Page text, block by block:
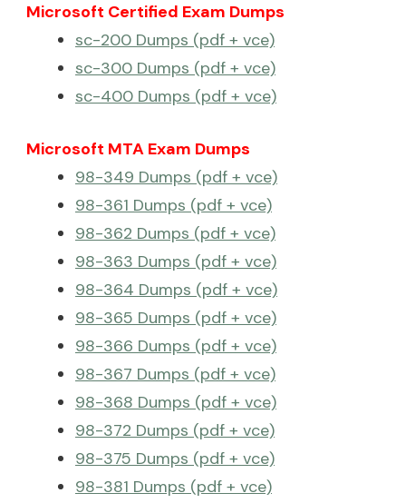
Microsoft Certified Exam Dumps
sc-200 Dumps (pdf + vce)
sc-300 Dumps (pdf + vce)
sc-400 Dumps (pdf + vce)
Microsoft MTA Exam Dumps
98-349 Dumps (pdf + vce)
98-361 Dumps (pdf + vce)
98-362 Dumps (pdf + vce)
98-363 Dumps (pdf + vce)
98-364 Dumps (pdf + vce)
98-365 Dumps (pdf + vce)
98-366 Dumps (pdf + vce)
98-367 Dumps (pdf + vce)
98-368 Dumps (pdf + vce)
98-372 Dumps (pdf + vce)
98-375 Dumps (pdf + vce)
98-381 Dumps (pdf + vce)